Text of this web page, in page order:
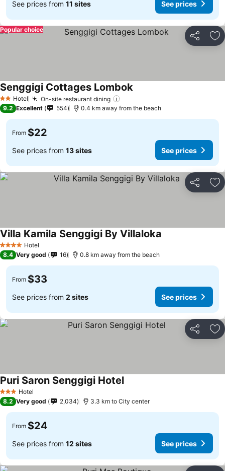
See prices from 11 sites See prices
Share
Popular choice
2 StarsHotel On-site restaurant dining
Senggigi Cottages Lombok
9.2 Excellent 554 0.4 km away from the beach
From $22
See prices from 13 sites See prices
Share
4 Stars Hotel
Villa Kamila Senggigi By Villaloka
8.4 Very good 16 0.8 km away from the beach
From $33
See prices from 2 sites See prices
Share
3 StarsHotel
Puri Saron Senggigi Hotel
8.2 Very good 2,034 3.3 km to City center
From $24
See prices from 12 sites See prices